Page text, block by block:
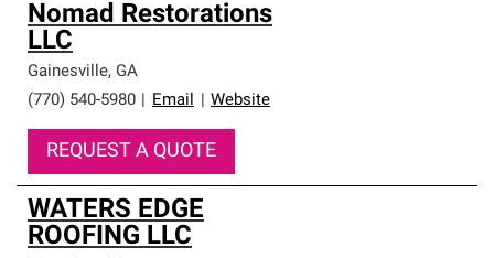
Nomad Restorations
LLC
Gainesville, GA
(770) 540-5980
Email Website
REQUEST A QUOTE
WATERS EDGE
ROOFING LLC